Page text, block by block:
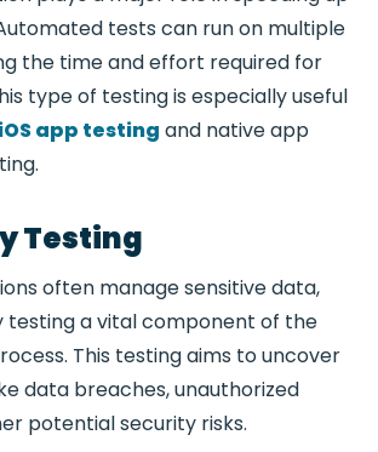
tests can run on multiple
the time and effort required for
type of testing is especially useful
iOS app testing and native app
Testing
often manage sensitive data,
testing a vital component of the
This testing aims to uncover
data breaches, unauthorized
potential security risks.